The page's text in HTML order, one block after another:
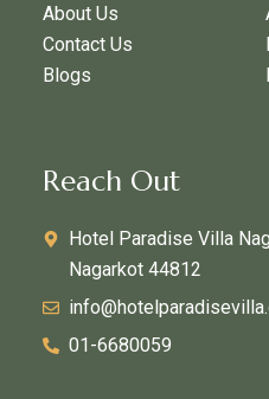
About Us
Contact Us
Blogs
Reach Out
Hotel Paradise Villa
Nagarkot 44812
01-6680059